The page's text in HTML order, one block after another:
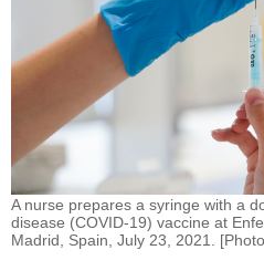
A nurse prepares a syringe with a
disease (COVID-19) vaccine at
Madrid, Spain, July 23, 2021.